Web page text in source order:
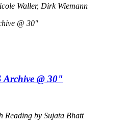
Waller, Dirk Wiemann
Archive @ 30"